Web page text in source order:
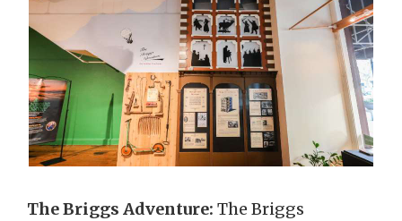
The Briggs Adventure: The Briggs